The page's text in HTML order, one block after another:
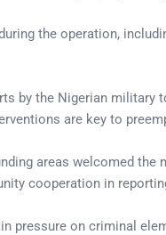
the operation,
by the Nigerian military
are key to
areas welcomed
cooperation in
pressure on criminal